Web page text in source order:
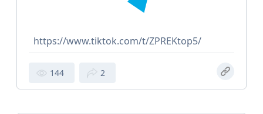
https://www.tiktok.com/t/ZPREKtop5/
144 2